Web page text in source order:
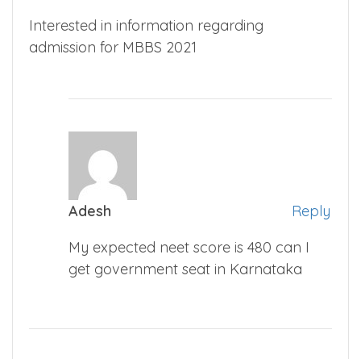
Interested in information regarding
admission for MBBS 2021
Adesh
Reply
My expected neet score is 480 can I
get government seat in Karnataka